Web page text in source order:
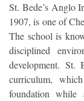
St. Bede’s Anglo Indian Higher Secondary School, established in
1907, is one of
The school is
disciplined
development. St.
curriculum,
foundation while